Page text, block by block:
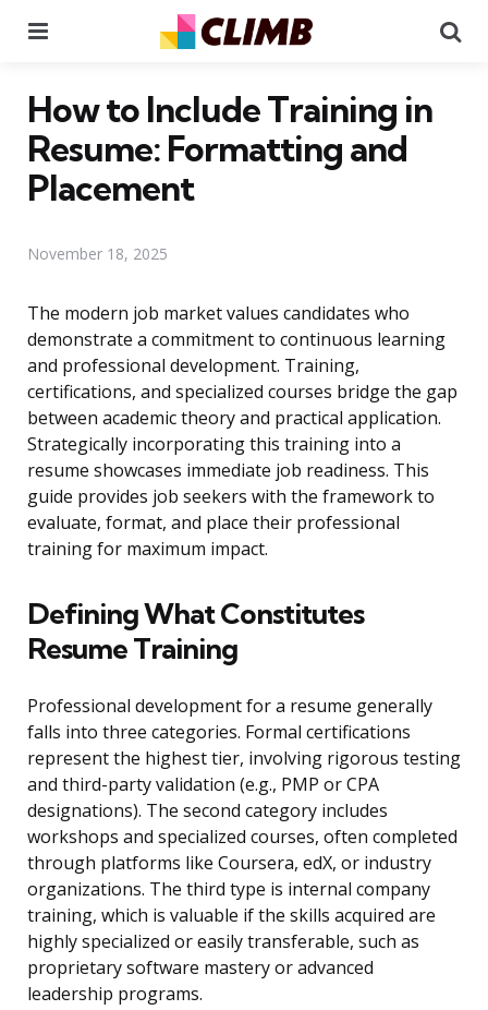
How to Include Training in
Resume: Formatting and
Placement
November 18, 2025
The modern job market values candidates who
demonstrate a commitment to continuous learning
and professional development. Training,
certifications, and specialized courses bridge the gap
between academic theory and practical application.
Strategically incorporating this training into a
resume showcases immediate job readiness. This
guide provides job seekers with the framework to
evaluate, format, and place their professional
training for maximum impact.
Defining What Constitutes
Resume Training
Professional development for a resume generally
falls into three categories. Formal certifications
represent the highest tier, involving rigorous testing
and third-party validation (e.g., PMP or CPA
designations). The second category includes
workshops and specialized courses, often completed
through platforms like Coursera, edX, or industry
organizations. The third type is internal company
training, which is valuable if the skills acquired are
highly specialized or easily transferable, such as
proprietary software mastery or advanced
leadership programs.